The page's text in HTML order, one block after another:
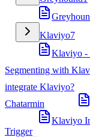
Klaviyo7
Klaviyo -
Segmenting with
integrate Klaviyo?
Chatarmin
Klaviyo
Trigger